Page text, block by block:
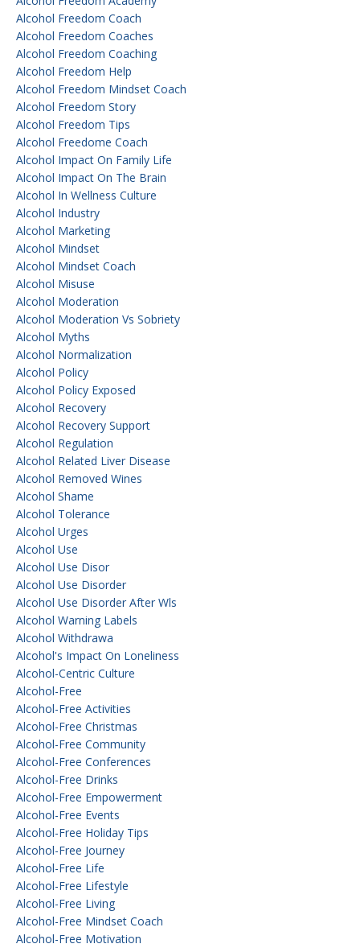
Alcohol Freedom Coach
Alcohol Freedom Coaches
Alcohol Freedom Coaching
Alcohol Freedom Help
Alcohol Freedom Mindset Coach
Alcohol Freedom Story
Alcohol Freedom Tips
Alcohol Freedome Coach
Alcohol Impact On Family Life
Alcohol Impact On The Brain
Alcohol In Wellness Culture
Alcohol Industry
Alcohol Marketing
Alcohol Mindset
Alcohol Mindset Coach
Alcohol Misuse
Alcohol Moderation
Alcohol Moderation Vs Sobriety
Alcohol Myths
Alcohol Normalization
Alcohol Policy
Alcohol Policy Exposed
Alcohol Recovery
Alcohol Recovery Support
Alcohol Regulation
Alcohol Related Liver Disease
Alcohol Removed Wines
Alcohol Shame
Alcohol Tolerance
Alcohol Urges
Alcohol Use
Alcohol Use Disor
Alcohol Use Disorder
Alcohol Use Disorder After Wls
Alcohol Warning Labels
Alcohol Withdrawa
Alcohol's Impact On Loneliness
Alcohol-Centric Culture
Alcohol-Free
Alcohol-Free Activities
Alcohol-Free Christmas
Alcohol-Free Community
Alcohol-Free Conferences
Alcohol-Free Drinks
Alcohol-Free Empowerment
Alcohol-Free Events
Alcohol-Free Holiday Tips
Alcohol-Free Journey
Alcohol-Free Life
Alcohol-Free Lifestyle
Alcohol-Free Living
Alcohol-Free Mindset Coach
Alcohol-Free Motivation